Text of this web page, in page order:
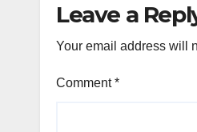
Leave a
Your email address will
Comment*